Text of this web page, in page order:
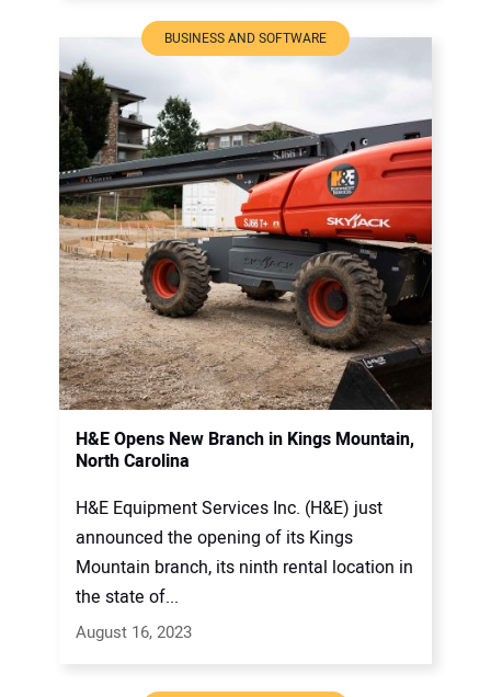
BUSINESS AND SOFTWARE
H&E Opens New Branch in Kings Mountain,
North Carolina
H&E Equipment Services Inc. (H&E) just
announced the opening of its Kings
Mountain branch, its ninth rental location in
the state of...
August 16, 2023